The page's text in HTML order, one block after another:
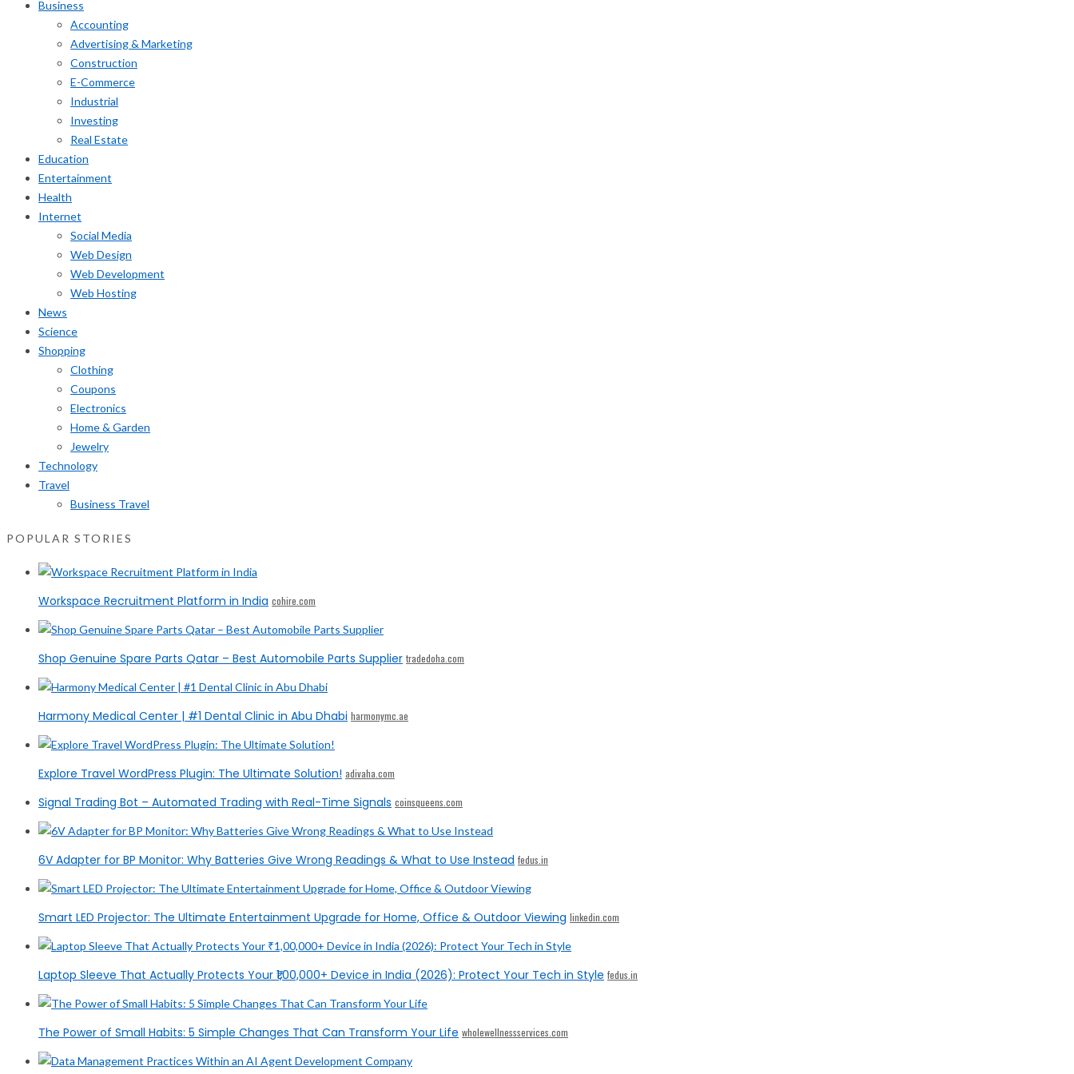
Business
Accounting
Advertising & Marketing
Construction
E-Commerce
Industrial
Investing
Real Estate
Education
Entertainment
Health
Internet
Social Media
Web Design
Web Development
Web Hosting
News
Science
Shopping
Clothing
Coupons
Electronics
Home & Garden
Jewelry
Technology
Travel
Business Travel
POPULAR STORIES
Workspace Recruitment Platform in India cohire.com
Shop Genuine Spare Parts Qatar – Best Automobile Parts Supplier tradedoha.com
Harmony Medical Center | #1 Dental Clinic in Abu Dhabi harmonymc.ae
Explore Travel WordPress Plugin: The Ultimate Solution! adivaha.com
Signal Trading Bot – Automated Trading with Real-Time Signals coinsqueens.com
6V Adapter for BP Monitor: Why Batteries Give Wrong Readings & What to Use Instead fedus.in
Smart LED Projector: The Ultimate Entertainment Upgrade for Home, Office & Outdoor Viewing linkedin.com
Laptop Sleeve That Actually Protects Your ₹1,00,000+ Device in India (2026): Protect Your Tech in Style fedus.in
The Power of Small Habits: 5 Simple Changes That Can Transform Your Life wholewellnessservices.com